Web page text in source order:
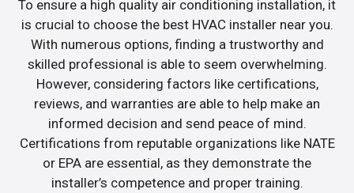
To ensure a high quality air conditioning installation, it
is crucial to choose the best HVAC installer near you.
With numerous options, finding a trustworthy and
skilled professional is able to seem overwhelming.
However, considering factors like certifications,
reviews, and warranties are able to help make an
informed decision and send peace of mind.
Certifications from reputable organizations like NATE
or EPA are essential, as they demonstrate the
installer’s competence and proper training.